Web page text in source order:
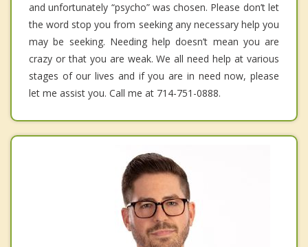
and unfortunately “psycho” was chosen. Please don’t let
the word stop you from seeking any necessary help you
may be seeking. Needing help doesn’t mean you are
crazy or that you are weak. We all need help at various
stages of our lives and if you are in need now, please
let me assist you. Call me at 714-751-0888.